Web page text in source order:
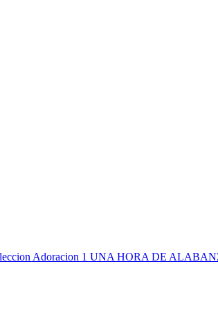
Adoracion 1 UNA HORA DE